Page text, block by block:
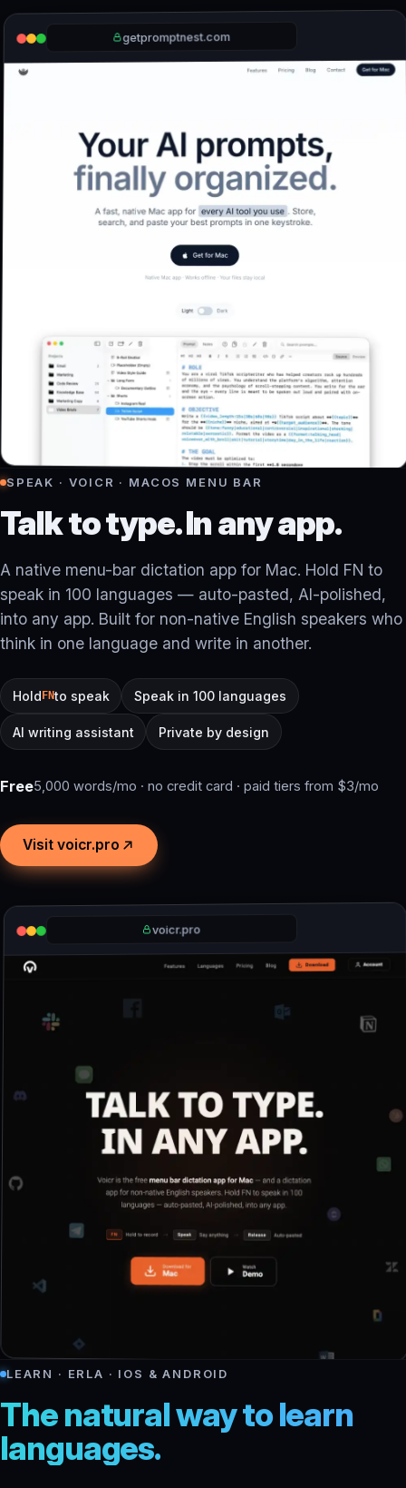
getpromptnest.com
voicr.pro
SPEAK · VOICR · MACOS MENU BAR
Talk to type. In any app.
A native menu-bar dictation app for Mac. Hold FN to
speak in 100 languages — auto-pasted, AI-polished,
into any app. Built for non-native English speakers who
think in one language and write in another.
Hold FNto speak Speak in 100 languages
AI writing assistant Private by design
Free5,000 words/mo · no credit card · paid tiers from $3/mo
Visit voicr.pro
LEARN · ERLA · IOS & ANDROID
The natural way to learn
languages.